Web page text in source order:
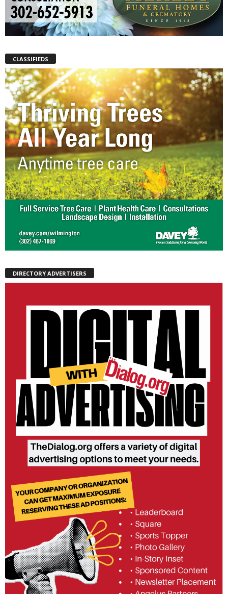
CLASSIFIEDS
DIRECTORY ADVERTISERS